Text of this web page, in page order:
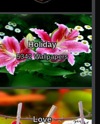
Holiday
5342 Wallpapers
Love